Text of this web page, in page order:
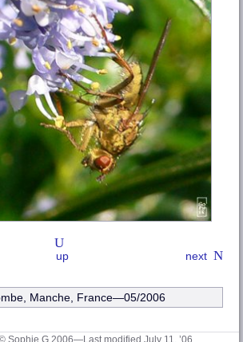
next
up
Manche , France—05/2006
Sophie G 2006—Last modified July 11, ’06